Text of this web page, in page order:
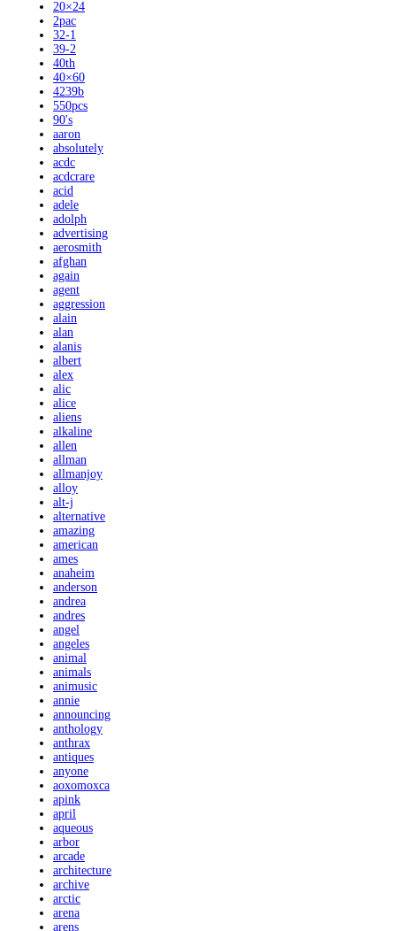
20×24
2pac
32-1
39-2
40th
40×60
4239b
550pcs
90's
aaron
absolutely
acdc
acdcrare
acid
adele
adolph
advertising
aerosmith
afghan
again
agent
aggression
alain
alan
alanis
albert
alex
alic
alice
aliens
alkaline
allen
allman
allmanjoy
alloy
alt-j
alternative
amazing
american
ames
anaheim
anderson
andrea
andres
angel
angeles
animal
animals
animusic
annie
announcing
anthology
anthrax
antiques
anyone
aoxomoxca
apink
april
aqueous
arbor
arcade
architecture
archive
arctic
arena
arens